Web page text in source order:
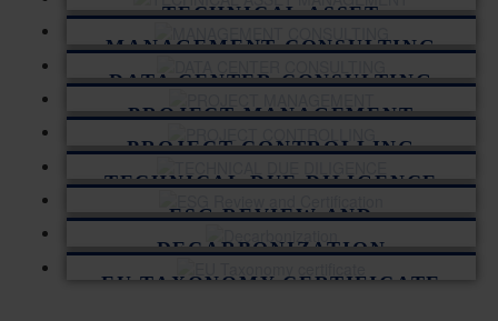
TECHNICAL ASSET
MANAGEMENT
MANAGEMENT CONSULTING
DATA CENTER CONSULTING
PROJECT MANAGEMENT
PROJECT CONTROLLING
TECHNICAL DUE DILIGENCE
ESG REVIEW AND
CERTIFICATION
DECARBONIZATION
EU TAXONOMY CERTIFICATE